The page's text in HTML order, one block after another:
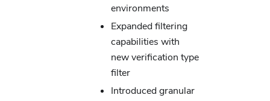
environments
Expanded filtering
capabilities with
new verification type
filter
Introduced granular